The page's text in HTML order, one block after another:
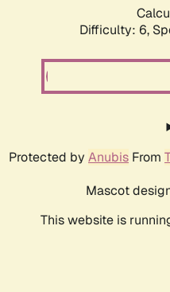
Difficulty: 6,
Protected by Anubis From
Mascot
This website is